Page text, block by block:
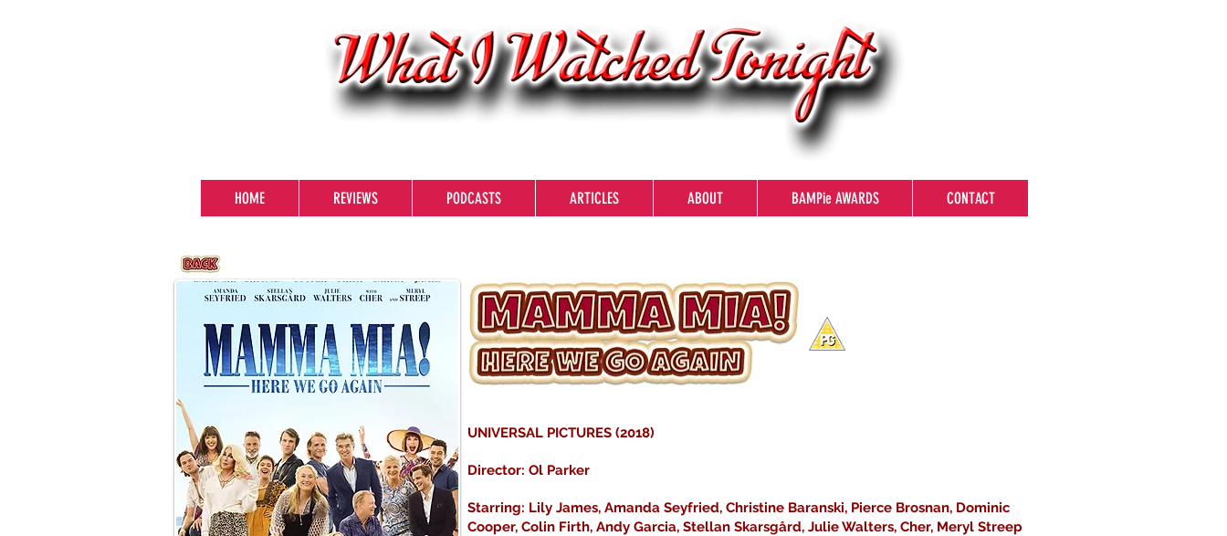
HOME REVIEWS PODCASTS ARTICLES ABOUT BAMPie AWARDS CONTACT
UNIVERSAL PICTURES (2018)
Director: Ol Parker
Starring: Lily James, Amanda Seyfried, Christine Baranski, Pierce Brosnan, Dominic
Cooper, Colin Firth, Andy Garcia, Stellan Skarsgård, Julie Walters, Cher, Meryl Streep